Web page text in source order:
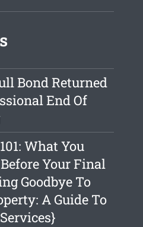
Bond Returned
End Of
What You
Your Final
Goodbye To
A Guide To